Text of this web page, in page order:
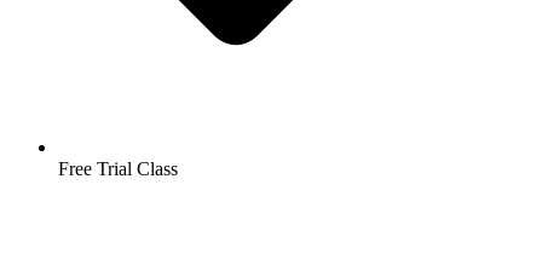
Free Trial Class